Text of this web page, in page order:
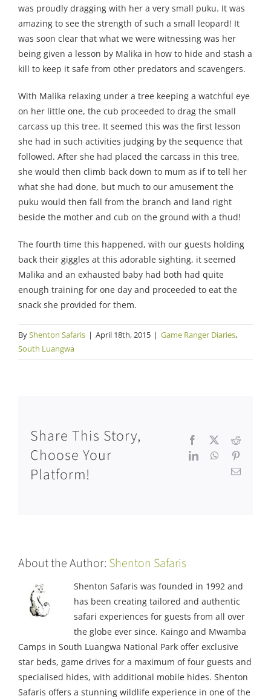
was proudly dragging with her a very small puku. It was
amazing to see the strength of such a small leopard! It
was soon clear that what we were witnessing was her
being given a lesson by Malika in how to hide and stash a
kill to keep it safe from other predators and scavengers.
With Malika relaxing under a tree keeping a watchful eye
on her little one, the cub proceeded to drag the small
carcass up this tree. It seemed this was the first lesson
she had in such activities judging by the sequence that
followed. After she had placed the carcass in this tree,
she would then climb back down to mum as if to tell her
what she had done, but much to our amusement the
puku would then fall from the branch and land right
beside the mother and cub on the ground with a thud!
The fourth time this happened, with our guests holding
back their giggles at this adorable sighting, it seemed
Malika and an exhausted baby had both had quite
enough training for one day and proceeded to eat the
snack she provided for them.
ByShenton Safaris | April 18th, 2015 | Game Ranger Diaries,
South Luangwa
Share This Story,
Choose Your
Platform!
Facebook
Reddit
LinkedInWhatsApp
Email
About the Author: Shenton Safaris
Shenton Safaris was founded in 1992 and
has been creating tailored and authentic
safari experiences for guests from all over
the globe ever since. Kaingo and Mwamba
Camps in South Luangwa National Park offer exclusive
star beds, game drives for a maximum of four guests and
specialised hides, with additional mobile hides. Shenton
Safaris offers a stunning wildlife experience in one of the